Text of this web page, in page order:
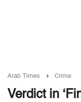
Arab Times Crime
Verdict in